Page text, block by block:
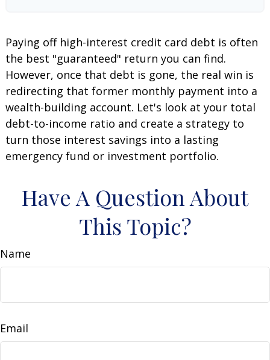
Paying off high-interest credit card debt is often
the best "guaranteed" return you can find.
However, once that debt is gone, the real win is
redirecting that former monthly payment into a
wealth-building account. Let's look at your total
debt-to-income ratio and create a strategy to
turn those interest savings into a lasting
emergency fund or investment portfolio.
Have A Question About
This Topic?
Name
Email